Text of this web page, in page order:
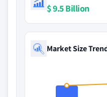
$ 9.5 Billion
Market Size